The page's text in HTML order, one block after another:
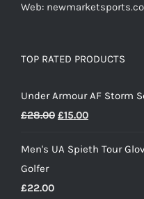
Web:
TOP RATED PRODUCTS
Under Armour AF Storm
£28.00 Original
was:
£15.00Current
is:
Men's UA Spieth Tour
Golfer
£22.00